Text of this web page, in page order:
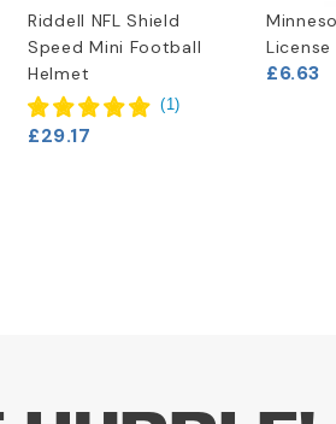
Riddell NFL Shield
Speed Mini Football
Helmet
(1)
£29.17
License
£6.63